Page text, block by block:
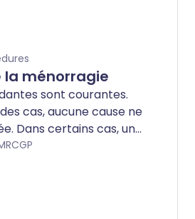
la ménorragie
sont courantes.
cas, aucune cause ne
Dans certains cas, une
comme
traitement est